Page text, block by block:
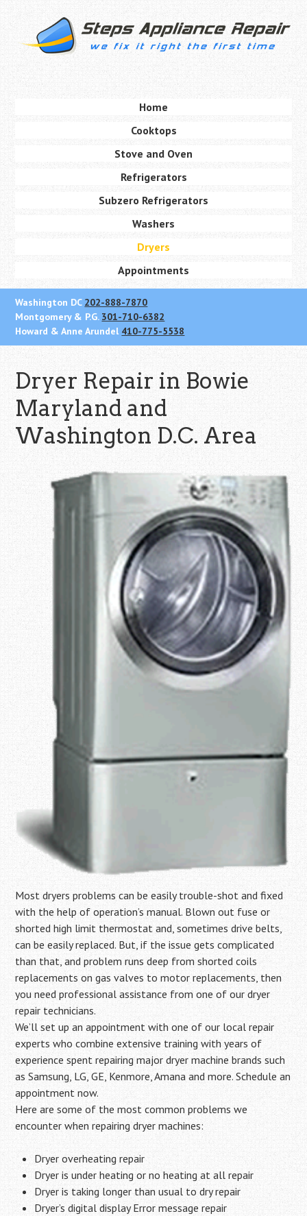
main
content
Home
Cooktops
Stove and Oven
Refrigerators
Subzero Refrigerators
Washers
Dryers
Appointments
Washington DC 202-888-7870
Montgomery & P.G. 301-710-6382
Howard & Anne Arundel 410-775-5538
Dryer Repair in Bowie
Maryland and
Washington D.C. Area
Most dryers problems can be easily trouble-shot and fixed
with the help of operation’s manual. Blown out fuse or
shorted high limit thermostat and, sometimes drive belts,
can be easily replaced. But, if the issue gets complicated
than that, and problem runs deep from shorted coils
replacements on gas valves to motor replacements, then
you need professional assistance from one of our dryer
repair technicians.
We’ll set up an appointment with one of our local repair
experts who combine extensive training with years of
experience spent repairing major dryer machine brands such
as Samsung, LG, GE, Kenmore, Amana and more. Schedule an
appointment now.
Here are some of the most common problems we
encounter when repairing dryer machines:
Dryer overheating repair
Dryer is under heating or no heating at all repair
Dryer is taking longer than usual to dry repair
Dryer’s digital display Error message repair